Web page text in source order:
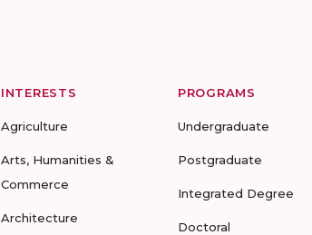
INTERESTS
Agriculture
Arts, Humanities &
Commerce
Architecture
PROGRAMS
Undergraduate
Postgraduate
Integrated Degree
Doctoral